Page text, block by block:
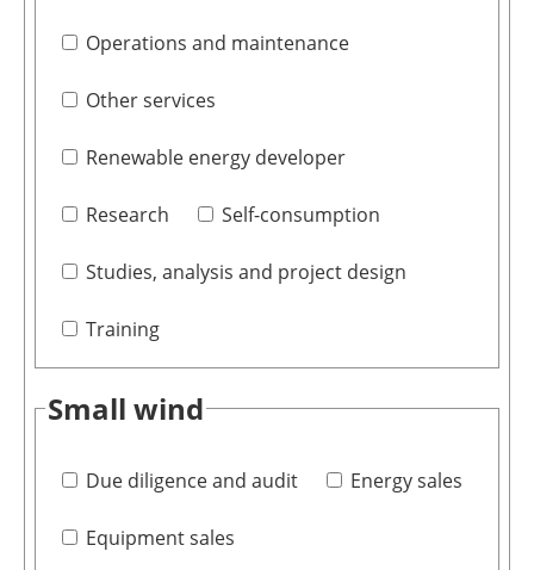
Operations and maintenance
Other services
Renewable energy developer
Research Self-consumption
Studies, analysis and project design
Training
Small wind
Due diligence and audit Energy sales
Equipment sales